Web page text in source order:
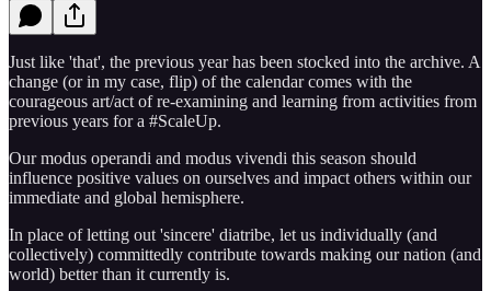
Just like 'that', the previous year has been stocked into the archive. A
change (or in my case, flip) of the calendar comes with the
courageous art/act of re-examining and learning from activities from
previous years for a #ScaleUp.
Our modus operandi and modus vivendi this season should
influence positive values on ourselves and impact others within our
immediate and global hemisphere.
In place of letting out 'sincere' diatribe, let us individually (and
collectively) committedly contribute towards making our nation (and
world) better than it currently is.